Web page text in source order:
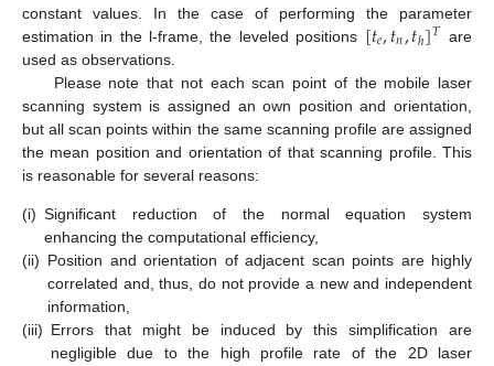
constant values. In the case of performing the parameter
estimation in the l-frame, the leveled positions [𝑡𝑒,𝑡𝑛,𝑡ℎ]𝑇 are
used as observations.
Please note that not each scan point of the mobile laser
scanning system is assigned an own position and orientation,
but all scan points within the same scanning profile are assigned
the mean position and orientation of that scanning profile. This
is reasonable for several reasons:
(i) Significant reduction of the normal equation system
enhancing the computational efficiency,
(ii) Position and orientation of adjacent scan points are highly
correlated and, thus, do not provide a new and independent
information,
(iii) Errors that might be induced by this simplification are
negligible due to the high profile rate of the 2D laser